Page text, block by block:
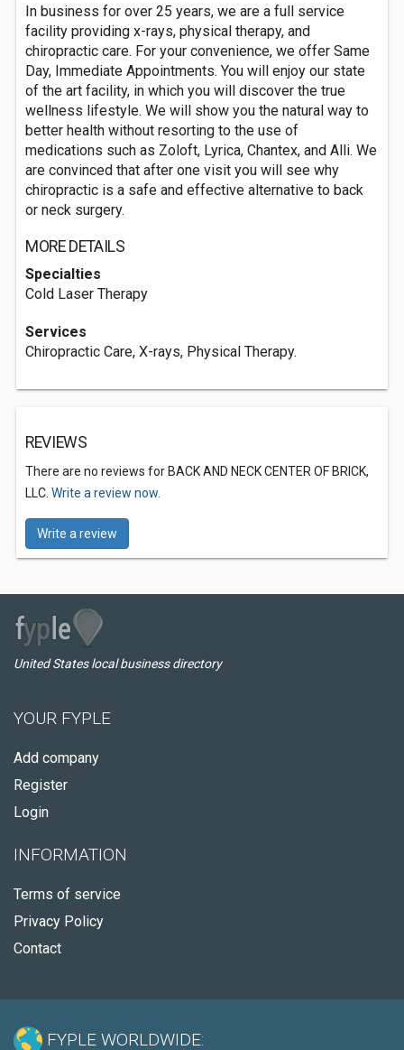
In business for over 25 years, we are a full service
facility providing x-rays, physical therapy, and
chiropractic care. For your convenience, we offer Same
Day, Immediate Appointments. You will enjoy our state
of the art facility, in which you will discover the true
wellness lifestyle. We will show you the natural way to
better health without resorting to the use of
medications such as Zoloft, Lyrica, Chantex, and Alli. We
are convinced that after one visit you will see why
chiropractic is a safe and effective alternative to back
or neck surgery.
MORE DETAILS
Specialties
Cold Laser Therapy
Services
Chiropractic Care, X-rays, Physical Therapy.
REVIEWS
There are no reviews for BACK AND NECK CENTER OF BRICK,
LLC. Write a review now.
Write a review
United States local business directory
YOUR FYPLE
Add company
Register
Login
INFORMATION
Terms of service
Privacy Policy
Contact
FYPLE WORLDWIDE: